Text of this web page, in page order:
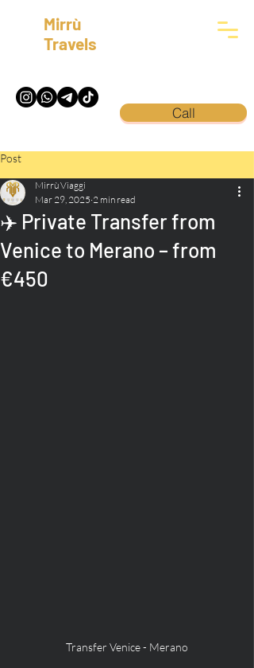
Mirrù
Travels
Call
Post
✈️ Private Transfer from
Venice to Merano – from
€450
Mirrù Viaggi
Mar 29, 2025 2 min read
Transfer Venice - Merano